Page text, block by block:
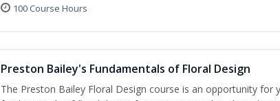
100 Course Hours
Preston Bailey's Fundamentals of Floral Design
The Preston Bailey Floral Design course is an opportunity for